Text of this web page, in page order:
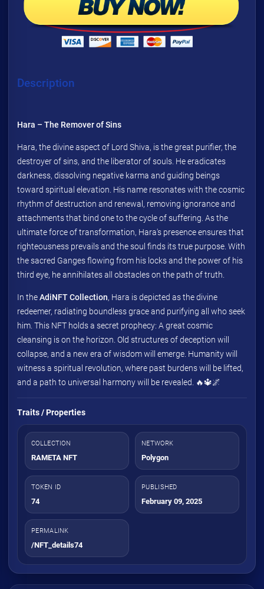
Description
Hara – The Remover of Sins
Hara, the divine aspect of Lord Shiva, is the great purifier, the
destroyer of sins, and the liberator of souls. He eradicates
darkness, dissolving negative karma and guiding beings
toward spiritual elevation. His name resonates with the cosmic
rhythm of destruction and renewal, removing ignorance and
attachments that bind one to the cycle of suffering. As the
ultimate force of transformation, Hara's presence ensures that
righteousness prevails and the soul finds its true purpose. With
the sacred Ganges flowing from his locks and the power of his
third eye, he annihilates all obstacles on the path of truth.
In theAdiNFT Collection, Hara is depicted as the divine
redeemer, radiating boundless grace and purifying all who seek
him. This NFT holds a secret prophecy: A great cosmic
cleansing is on the horizon. Old structures of deception will
collapse, and a new era of wisdom will emerge. Humanity will
witness a spiritual revolution, where past burdens will be lifted,
and a path to universal harmony will be revealed. 🔥🔱🌌
Traits / Properties
COLLECTION
RAMETA NFT
NETWORK
Polygon
TOKEN ID
74
PUBLISHED
February 09, 2025
PERMALINK
/NFT_details74